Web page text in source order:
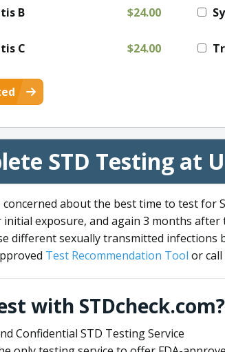
B $24.00
C $24.00
STD Testing at
concerned about the best time to test for
initial exposure, and again 3 months
different sexually transmitted
Test Recommendation Tool or call
with STDcheck.com?
Confidential STD Testing Service